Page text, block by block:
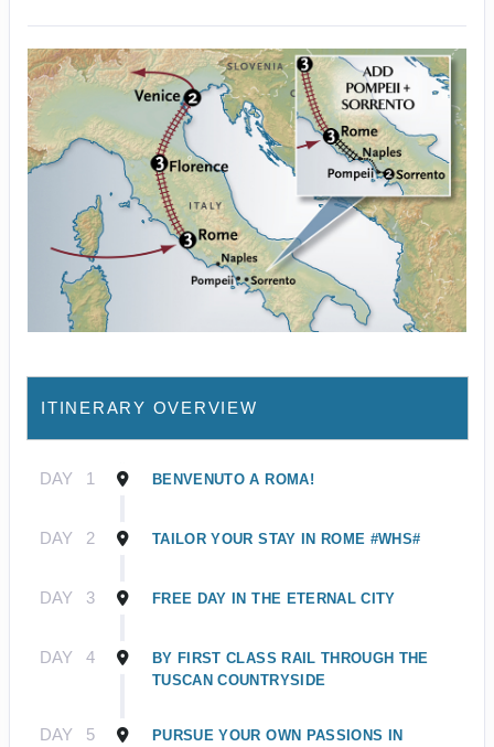
ITINERARY OVERVIEW
DAY 1 BENVENUTO A ROMA!
DAY 2 TAILOR YOUR STAY IN ROME #WHS#
DAY 3 FREE DAY IN THE ETERNAL CITY
DAY 4
BY FIRST CLASS RAIL THROUGH THE
TUSCAN COUNTRYSIDE
DAY 5
PURSUE YOUR OWN PASSIONS IN